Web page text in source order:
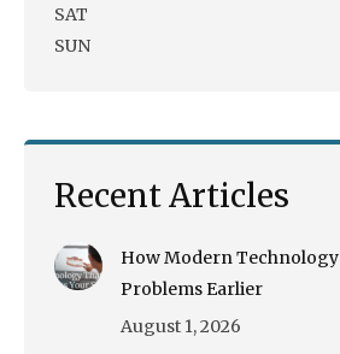
SAT
SUN
Recent Articles
How Modern Technology
Problems Earlier
August 1, 2026